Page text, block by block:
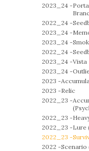
2023_24 -
2022_24 -
2023_24 -
2023_24 -
2022_24 -
2023_24 -Vista
2023_24 -
2023 -
2023 -Relic
2022_23 -
2022_23 -
2022_23 -Lure
2022_23 -
2022 -Scenario